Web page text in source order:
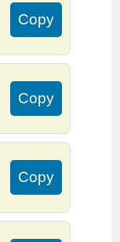
Copy
Copy
Copy